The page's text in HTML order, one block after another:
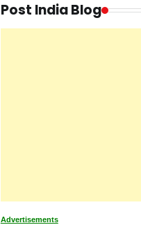
Post India Blog
Advertisements